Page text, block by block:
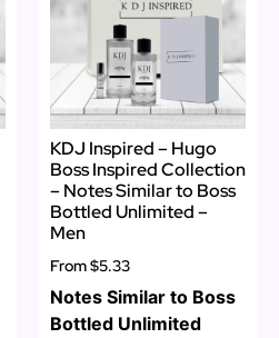
KDJ Inspired – Hugo
Boss Inspired Collection
– Notes Similar to Boss
Bottled Unlimited –
Men
From$5.33
Notes Similar to Boss
Bottled Unlimited